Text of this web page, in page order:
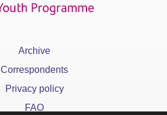
Archive
Correspondents
Privacy policy
FAQ